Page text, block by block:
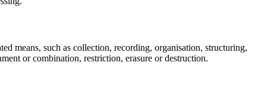
means, such as collection, recording, organisation, structuring,
or combination, restriction, erasure or destruction.